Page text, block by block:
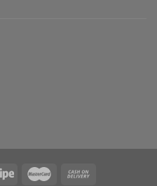
purchasedDetroit Tigers